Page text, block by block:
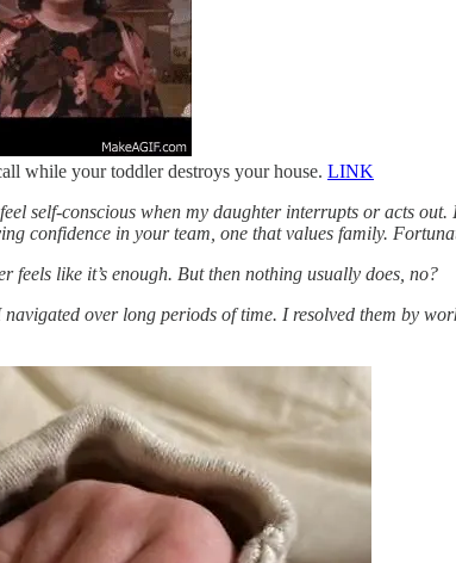
while your toddler destroys your house. LINK
self-conscious when my daughter interrupts or acts
confidence in your team, one that values family.
feels like it’s enough. But then nothing usually does, no?
over long periods of time. I resolved them by